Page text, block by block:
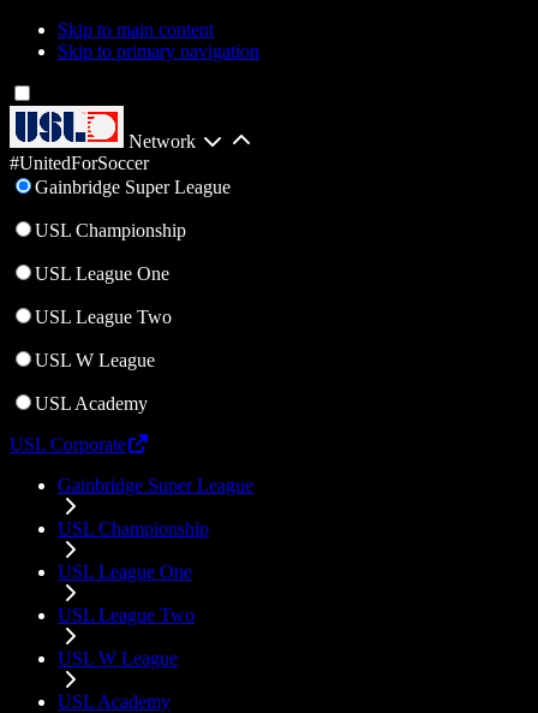
Skip to main content
Skip to primary navigation
Network
#UnitedForSoccer
Gainbridge Super League
USL Championship
USL League One
USL League Two
USL W League
USL Academy
USL Corporate
Gainbridge Super League
USL Championship
USL League One
USL League Two
USL W League
USL Academy